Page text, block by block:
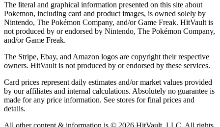
The literal and graphical information presented on this site about
Pokemon, including card and product images, is owned solely by
Nintendo, The Pokémon Company, and/or Game Freak. HitVault is
not produced by or endorsed by Nintendo, The Pokémon Company,
and/or Game Freak.
The Stripe, Ebay, and Amazon logos are copyright their respective
owners. HitVault is not produced by or endorsed by these services.
Card prices represent daily estimates and/or market values provided
by our affiliates and internal calculations. Absolutely no guarantee is
made for any price information. See stores for final prices and
details.